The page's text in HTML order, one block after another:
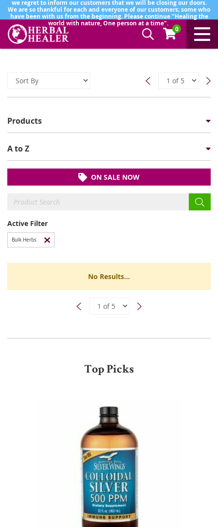
we regret to inform our customers that we will be closing our doors.
We are so thankful for each and everyone of our customers; some who
have been with us from the beginning. Please continue "Healing the
world with nature, One person at a time".
0
Products
A to Z
ON SALE NOW
Active Filter
Bulk Herbs
No Results...
Top Picks